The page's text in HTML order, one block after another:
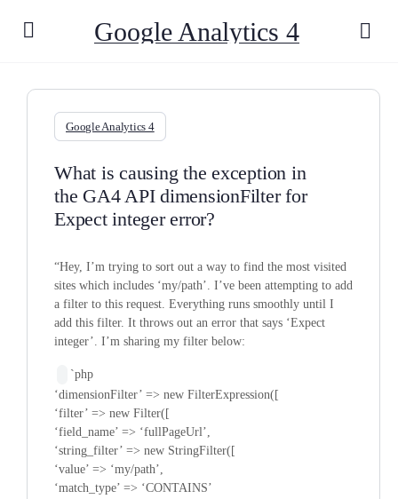
Google Analytics 4
Google Analytics 4
What is causing the exception in
the GA4 API dimensionFilter for
Expect integer error?
“Hey, I’m trying to sort out a way to find the most visited
sites which includes ‘my/path’. I’ve been attempting to add
a filter to this request. Everything runs smoothly until I
add this filter. It throws out an error that says ‘Expect
integer’. I’m sharing my filter below:
`php
‘dimensionFilter’ => new FilterExpression([
‘filter’ => new Filter([
‘field_name’ => ‘fullPageUrl’,
‘string_filter’ => new StringFilter([
‘value’ => ‘my/path’,
‘match_type’ => ‘CONTAINS’